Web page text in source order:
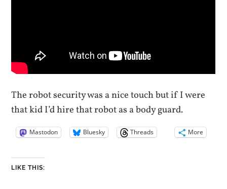
The robot security was a nice touch but if I were
that kid I’d hire that robot as a body guard.
Mastodon Bluesky Threads More
LIKE THIS: